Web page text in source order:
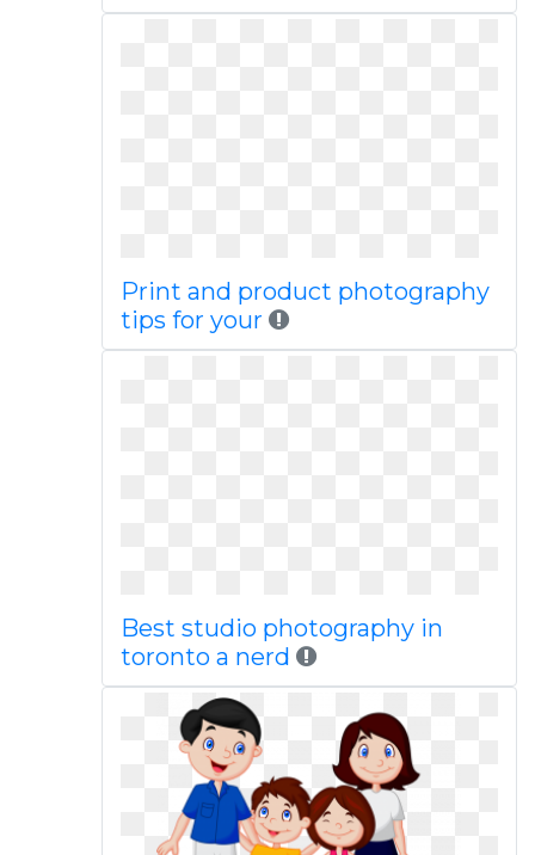
Print and product photography
tips for your
Best studio photography in
toronto a nerd